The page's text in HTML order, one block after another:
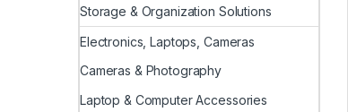
Storage & Organization Solutions
Electronics, Laptops, Cameras
Cameras & Photography
Laptop & Computer Accessories